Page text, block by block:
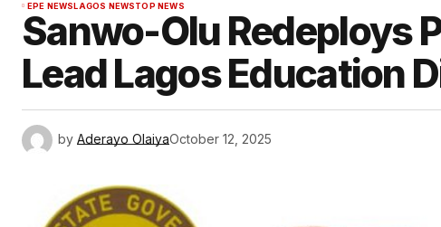
EPE NEWSLAGOS NEWSTOP NEWS
Sanwo-Olu Redeploys
Lead Lagos Education
by Aderayo OlaiyaOctober 12, 2025